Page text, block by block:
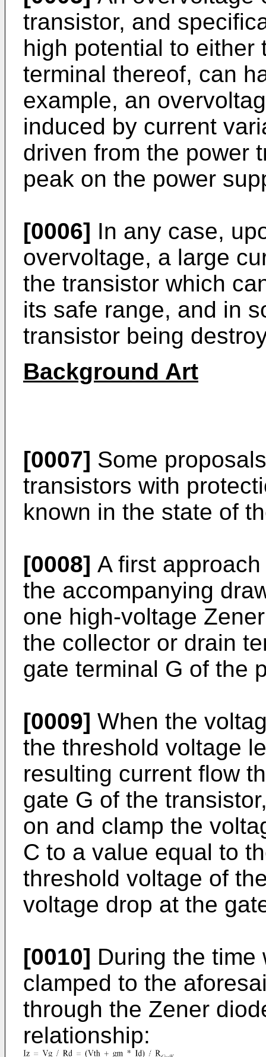
transistor, and
high potential to either
terminal thereof, can
example, an
induced by current
driven from the power
peak on the power
[0006] In any case,
overvoltage, a large
the transistor which
its safe range, and in
transistor being
Background Art
[0007] Some
transistors with
known in the state of
[0008] A first
the accompanying
one high-voltage
the collector or drain
gate terminal G of the
[0009] When the
the threshold voltage
resulting current flow
gate G of the
on and clamp the
C to a value equal to
threshold voltage of
voltage drop at the
[0010] During the time
clamped to the
through the Zener
relationship: